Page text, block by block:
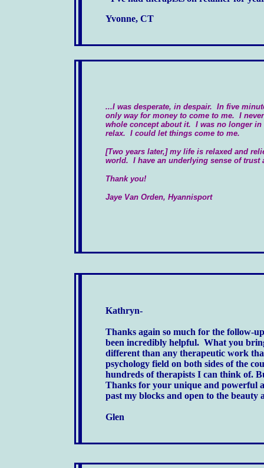
Yvonne, CT
...I was desperate, in despair. In five
only way for money to come to me. I
whole concept about it. I was no longer
relax. I could let things come to me.
[Two years later,] my life is relaxed and
world. I have an underlying sense of
Thank you!
Jaye Van Orden, Hyannisport
Kathryn-
Thanks again so much for the follow-
been incredibly helpful. What you
different than any therapeutic work
psychology field on both sides of the
hundreds of therapists I can think of.
Thanks for your unique and powerful
past my blocks and open to the beauty
Glen